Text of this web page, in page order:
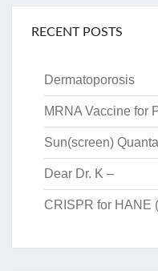
RECENT POSTS
Dermatoporosis
MRNA Vaccine for
Sun(screen) Quanta
Dear Dr. K –
CRISPR for HANE